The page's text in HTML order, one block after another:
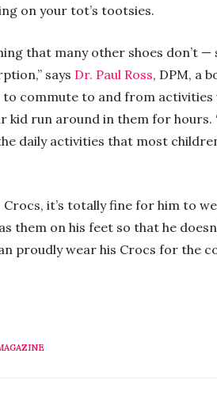
on your tot’s tootsies.
that many other shoes don’t —
says Dr. Paul Ross, DPM, a
commute to and from activities
kid run around in them for
daily activities that most
Crocs, it’s totally fine for him to
them on his feet so that he
proudly wear his Crocs for the